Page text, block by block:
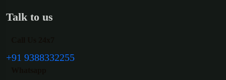
Talk to us
+91 9388332255